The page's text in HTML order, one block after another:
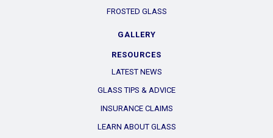
FROSTED GLASS
GALLERY
RESOURCES
LATEST NEWS
GLASS TIPS & ADVICE
INSURANCE CLAIMS
LEARN ABOUT GLASS